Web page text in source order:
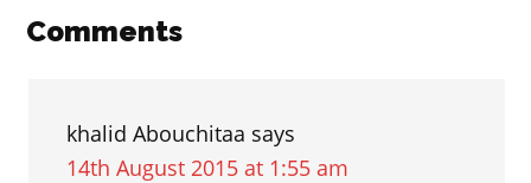
Reader
Comments
khalid Abouchitaa says
14th August 2015 at 1:55 am